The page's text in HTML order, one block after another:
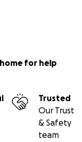
for help
Trusted
Our Trust
& Safety
team